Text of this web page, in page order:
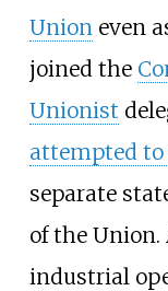
Unioneven
joined the
Unionist
attempted
separate
of the Union.
industrial